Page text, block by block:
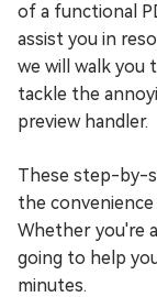
of a functional
assist you in
we will walk
tackle the
preview handler.
These step-by-
the convenience
Whether you're
going to help
minutes.